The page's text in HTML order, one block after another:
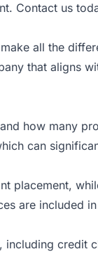
Contact us
all the
that aligns
how many
can
placement,
are included
credit